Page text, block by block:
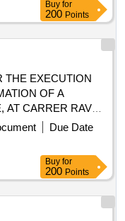
Buy for
200 Points
THE EXECUTION
OF A
CARRER RAVAL
Due Date
Buy for
200 Points